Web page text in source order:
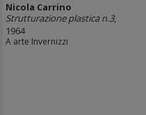
Nicola Carrino
Strutturazione plastica n.3,
1964
A arte Invernizzi